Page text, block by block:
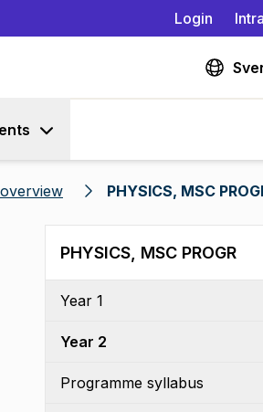
Login
(
PHYSICS, MSC
PHYSICS, MSC PROGR
Year 1
Year 2
Programme syllabus